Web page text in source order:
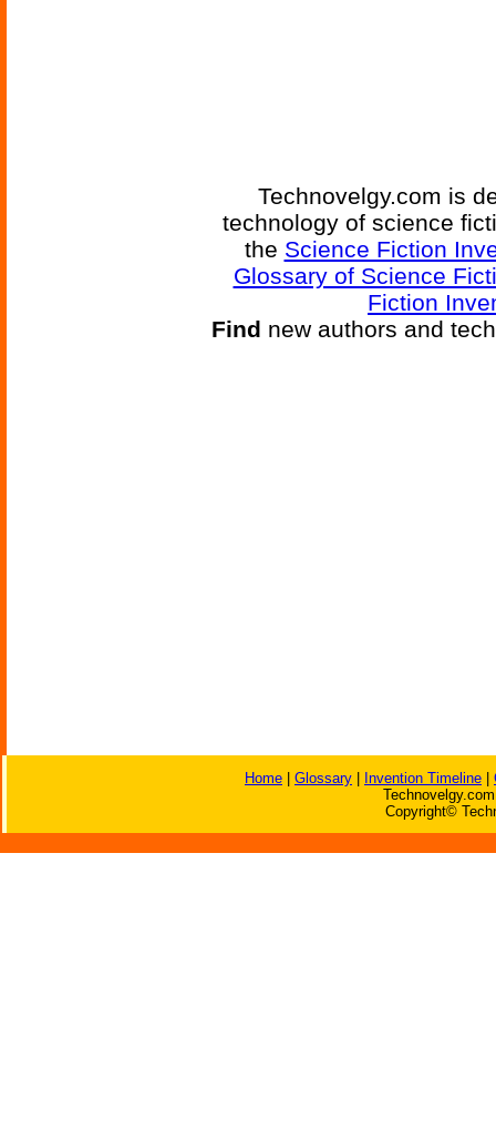
Technovelgy.com is
technology of science
the Science Fiction
Glossary of Science
Fiction
Find new authors and
Home Glossary Invention Timeline
Copyright©